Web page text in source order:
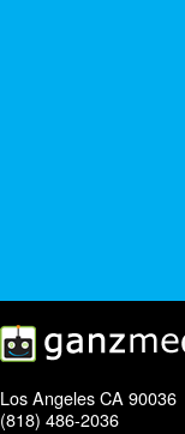
Los Angeles CA 90036
(818) 486-2036